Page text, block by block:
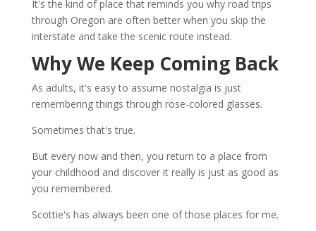
It's the kind of place that reminds you why road trips
through Oregon are often better when you skip the
interstate and take the scenic route instead.
Why We Keep Coming Back
As adults, it's easy to assume nostalgia is just
remembering things through rose-colored glasses.
Sometimes that's true.
But every now and then, you return to a place from
your childhood and discover it really is just as good as
you remembered.
Scottie's has always been one of those places for me.